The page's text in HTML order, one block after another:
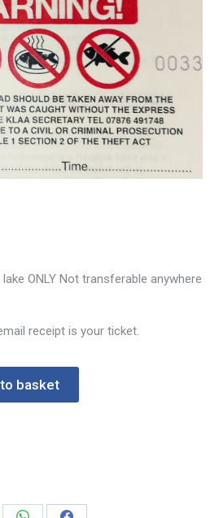
ONLY Not transferable anywhere
receipt is your ticket.
basket